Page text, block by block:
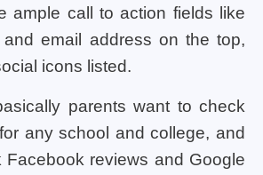
ample call to action fields like
email address on the top,
icons listed.
parents want to check
any school and college, and
reviews and Google